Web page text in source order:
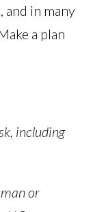
in many
a plan
including
or